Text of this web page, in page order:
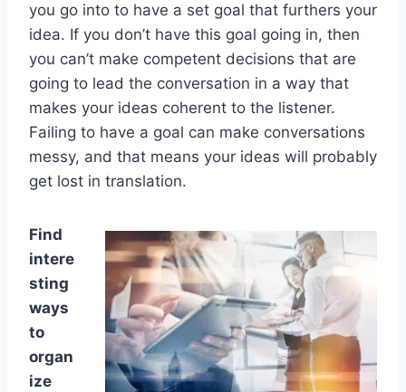
you go into to have a set goal that furthers your
idea. If you don’t have this goal going in, then
you can’t make competent decisions that are
going to lead the conversation in a way that
makes your ideas coherent to the listener.
Failing to have a goal can make conversations
messy, and that means your ideas will probably
get lost in translation.
Find
intere
sting
ways
to
organ
ize